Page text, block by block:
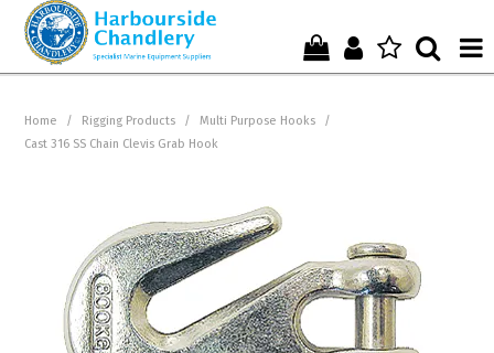
Who We Are !
Get in Touch with Us !
Home / Rigging Products / Multi Purpose Hooks
/
Cast 316 SS Chain Clevis Grab Hook